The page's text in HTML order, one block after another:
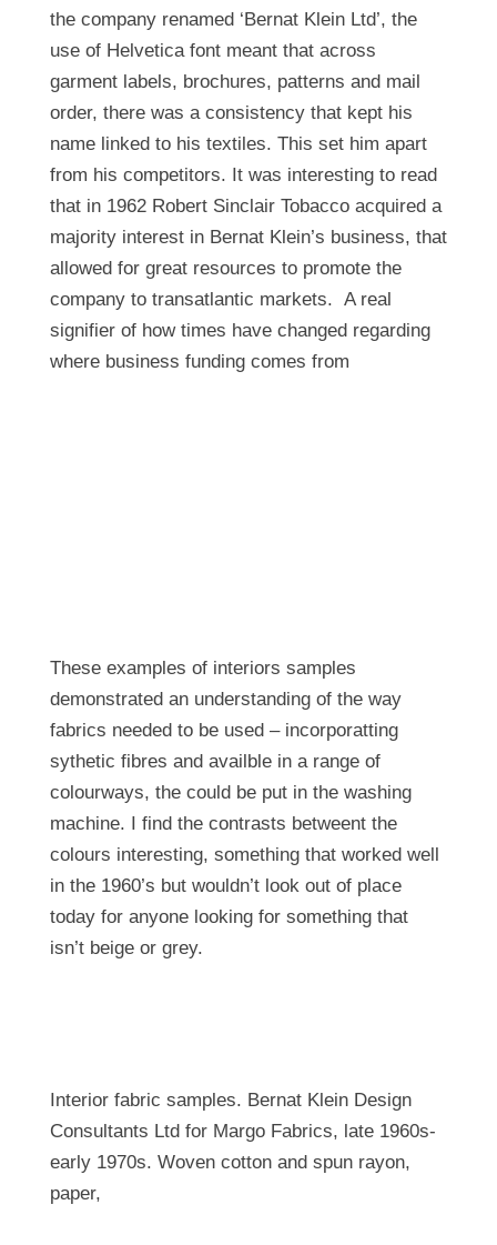
the company renamed ‘Bernat Klein Ltd’, the
use of Helvetica font meant that across
garment labels, brochures, patterns and mail
order, there was a consistency that kept his
name linked to his textiles. This set him apart
from his competitors. It was interesting to read
that in 1962 Robert Sinclair Tobacco acquired a
majority interest in Bernat Klein’s business, that
allowed for great resources to promote the
company to transatlantic markets. A real
signifier of how times have changed regarding
where business funding comes from
These examples of interiors samples
demonstrated an understanding of the way
fabrics needed to be used – incorporatting
sythetic fibres and availble in a range of
colourways, the could be put in the washing
machine. I find the contrasts betweent the
colours interesting, something that worked well
in the 1960’s but wouldn’t look out of place
today for anyone looking for something that
isn’t beige or grey.
Interior fabric samples. Bernat Klein Design
Consultants Ltd for Margo Fabrics, late 1960s-
early 1970s. Woven cotton and spun rayon,
paper,